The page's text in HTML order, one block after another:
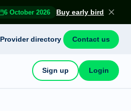
6 October 2026 Buy early bird
Provider directory Contact us
Sign up Login